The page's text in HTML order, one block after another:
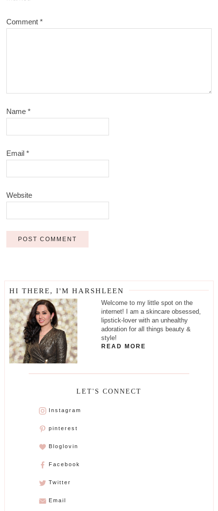
Comment*
Name*
Email*
Website
HI THERE, I'M HARSHLEEN
Welcome to my little spot on the
internet! I am a skincare obsessed,
lipstick-lover with an unhealthy
adoration for all things beauty &
style!
READ MORE
LET'S CONNECT
Instagram
pinterest
Bloglovin
Facebook
Twitter
Email